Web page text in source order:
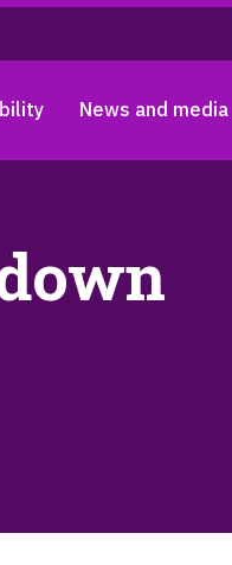
News and media